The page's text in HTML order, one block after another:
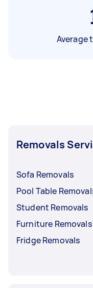
Average
Removals
Sofa Removals
Pool Table
Student Removals
Furniture Removals
Fridge Removals